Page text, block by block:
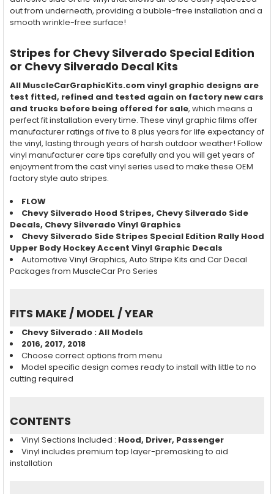
out from underneath, providing a bubble-free installation and a
smooth wrinkle-free surface!
Stripes for Chevy Silverado Special Edition
or Chevy Silverado Decal Kits
All MuscleCarGraphicKits.com vinyl graphic designs are
test fitted, refined and tested again on factory new cars
and trucks before being offered for sale, which means a
perfect fit installation every time. These vinyl graphic films offer
manufacturer ratings of five to 8 plus years for life expectancy of
the vinyl, lasting through years of harsh outdoor weather! Follow
vinyl manufacturer care tips carefully and you will get years of
enjoyment from the cast vinyl series used to make these OEM
factory style auto stripes.
FLOW
Chevy Silverado Hood Stripes, Chevy Silverado Side
Decals, Chevy Silverado Vinyl Graphics
Chevy Silverado Side Stripes Special Edition Rally Hood
Upper Body Hockey Accent Vinyl Graphic Decals
Automotive Vinyl Graphics, Auto Stripe Kits and Car Decal
Packages from MuscleCar Pro Series
FITS MAKE / MODEL / YEAR
Chevy Silverado : All Models
2016, 2017, 2018
Choose correct options from menu
Model specific design comes ready to install with little to no
cutting required
CONTENTS
Vinyl Sections Included : Hood, Driver, Passenger
Vinyl includes premium top layer-premasking to aid
installation